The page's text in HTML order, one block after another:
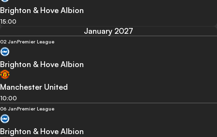
Brighton & Hove Albion
15:00
January 2027
02 JanPremier League
Brighton & Hove Albion
Manchester United
10:00
06 JanPremier League
Brighton & Hove Albion